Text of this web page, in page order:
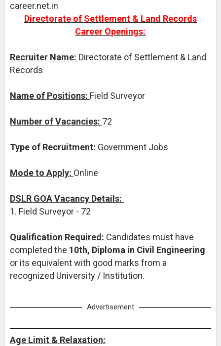
career.net.in
Directorate of Settlement & Land Records
Career Openings:
Recruiter Name: Directorate of Settlement & Land
Records
Name of Positions: Field Surveyor
Number of Vacancies: 72
Type of Recruitment: Government Jobs
Mode to Apply: Online
DSLR GOA Vacancy Details:
1. Field Surveyor - 72
Qualification Required: Candidates must have
completed the 10th, Diploma in Civil Engineering
or its equivalent with good marks from a
recognized University / Institution.
Advertisement
Age Limit & Relaxation: